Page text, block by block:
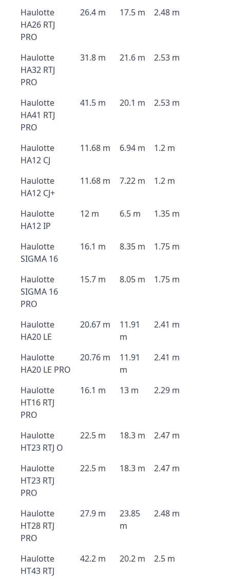
Haulotte
HA26 RTJ
PRO
26.4 m 17.5 m 2.48 m
Haulotte
HA32 RTJ
PRO
31.8 m 21.6 m 2.53 m
Haulotte
HA41 RTJ
PRO
41.5 m 20.1 m 2.53 m
Haulotte
HA12 CJ
11.68 m 6.94 m 1.2 m
Haulotte
HA12 CJ+
11.68 m 7.22 m 1.2 m
Haulotte
HA12 IP
12 m 6.5 m 1.35 m
Haulotte
SIGMA 16
16.1 m 8.35 m 1.75 m
Haulotte
SIGMA 16
PRO
15.7 m 8.05 m 1.75 m
Haulotte
HA20 LE
20.67 m
11.91
m
2.41 m
Haulotte
HA20 LE PRO
20.76 m
11.91
m
2.41 m
Haulotte
HT16 RTJ
PRO
16.1 m 13 m 2.29 m
Haulotte
HT23 RTJ O
22.5 m 18.3 m 2.47 m
Haulotte
HT23 RTJ
PRO
22.5 m 18.3 m 2.47 m
Haulotte
HT28 RTJ
PRO
27.9 m
23.85
m
2.48 m
Haulotte
HT43 RTJ
42.2 m 20.2 m 2.5 m